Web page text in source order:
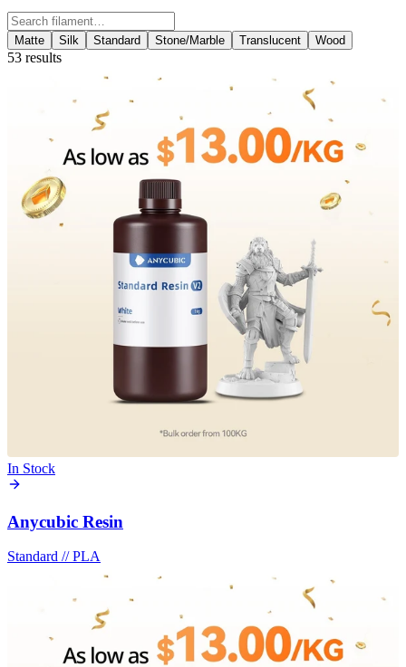
Search filament
Matte Silk Standard Stone/Marble Translucent Wood
53 results
In Stock
Anycubic Resin
Standard //PLA